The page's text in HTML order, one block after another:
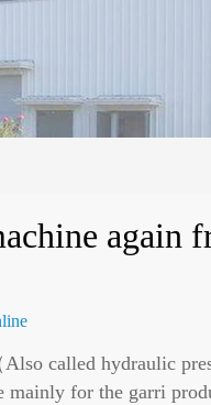
again
called hydraulic
mainly for the garri